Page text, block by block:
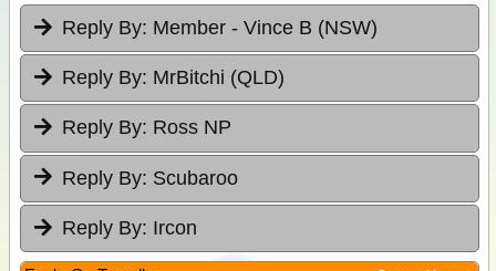
Reply By: Member - Vince B (NSW)
Reply By: MrBitchi (QLD)
Reply By: Ross NP
Reply By: Scubaroo
Reply By: Ircon